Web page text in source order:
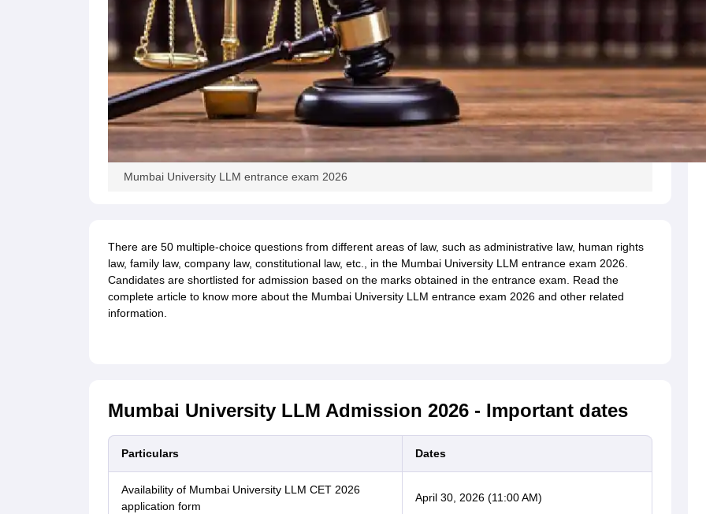
Mumbai University LLM entrance exam 2026
There are 50 multiple-choice questions from different areas of law, such as administrative law, human rights
law, family law, company law, constitutional law, etc., in the Mumbai University LLM entrance exam 2026.
Candidates are shortlisted for admission based on the marks obtained in the entrance exam. Read the
complete article to know more about the Mumbai University LLM entrance exam 2026 and other related
information.
Mumbai University LLM Admission 2026 - Important dates
Particulars Dates
Availability of Mumbai University LLM CET 2026
application form
April 30, 2026 (11:00 AM)